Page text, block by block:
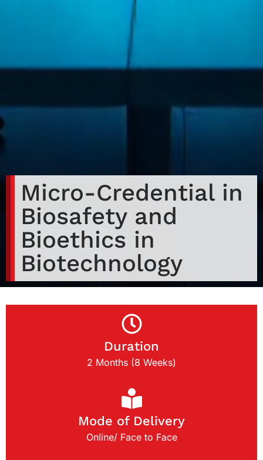
Micro-Credential in
Biosafety and
Bioethics in
Biotechnology
Duration
2 Months (8 Weeks)
Mode of Delivery
Online/ Face to Face